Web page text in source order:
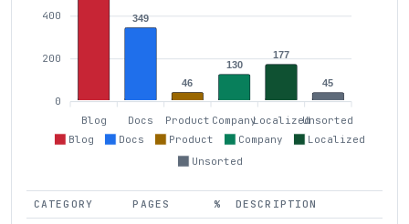
Blog Docs Product Company
Localized
Unsorted
400
200
0
349
46
130
177
45
Blog Docs Product CompanyLocalizedUnsorted
CATEGORY PAGES % DESCRIPTION